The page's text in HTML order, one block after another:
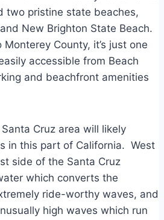
two pristine state beaches,
New Brighton State Beach.
County, it’s just one
accessible from Beach
and beachfront amenities
Cruz area will likely
in this part of California. West
side of the Santa Cruz
which converts the
ride-worthy waves, and
high waves which run